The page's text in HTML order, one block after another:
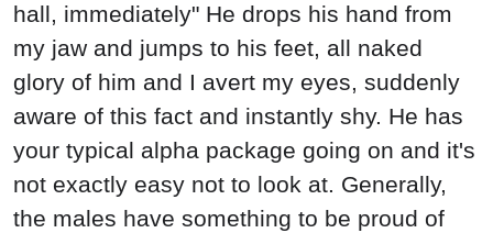
hall, immediately" He drops his hand from
my jaw and jumps to his feet, all naked
glory of him and I avert my eyes, suddenly
aware of this fact and instantly shy. He has
your typical alpha package going on and it's
not exactly easy not to look at. Generally,
the males have something to be proud of